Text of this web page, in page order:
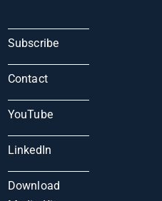
Subscribe
Contact
YouTube
LinkedIn
Download